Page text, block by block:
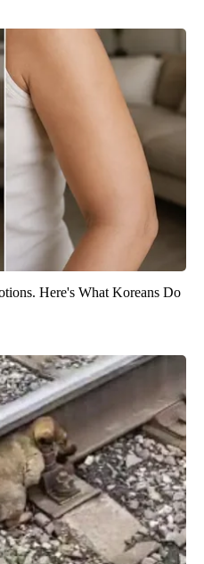
Here's What Koreans Do